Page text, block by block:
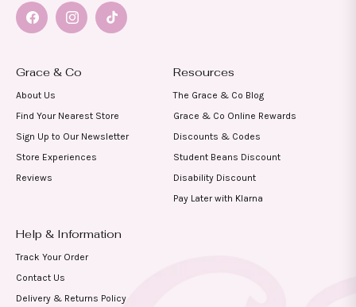
Grace & Co
About Us
Find Your Nearest Store
Sign Up to Our Newsletter
Store Experiences
Reviews
Resources
The Grace & Co Blog
Grace & Co Online Rewards
Discounts & Codes
Student Beans Discount
Disability Discount
Pay Later with Klarna
Help & Information
Track Your Order
Contact Us
Delivery & Returns Policy
FacebookInstagramTikTok